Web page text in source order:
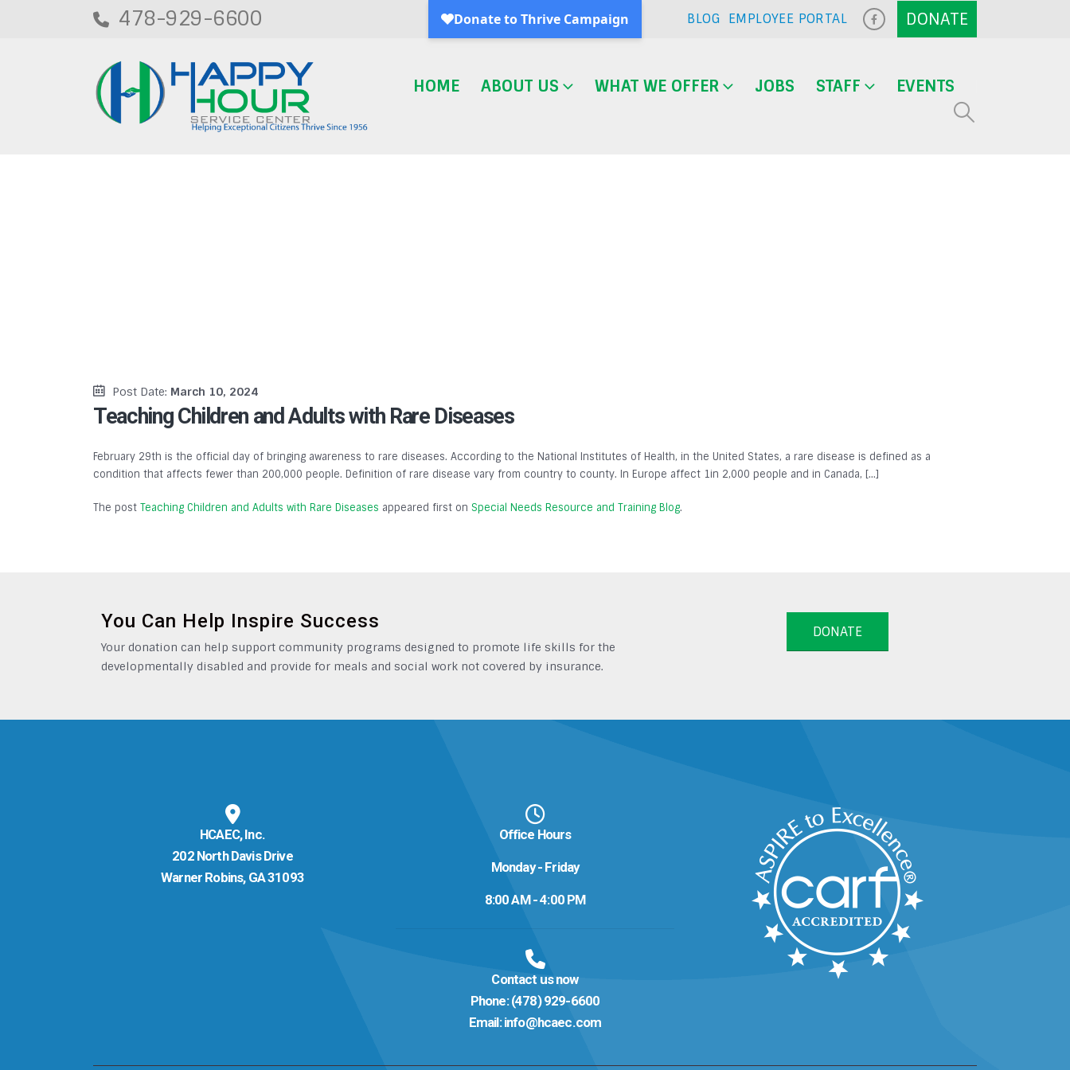
478-929-6600 BLOG EMPLOYEE PORTAL
HOME ABOUT US WHAT WE OFFER JOBS STAFF EVENTS
Post Date: March 10, 2024
Teaching Children and Adults with Rare Diseases
February 29th is the official day of bringing awareness to rare diseases. According to the National Institutes of Health, in the United States, a rare disease is defined as a
condition that affects fewer than 200,000 people. Definition of rare disease vary from country to county. In Europe affect 1in 2,000 people and in Canada, […]
The post Teaching Children and Adults with Rare Diseases appeared first on Special Needs Resource and Training Blog.
You Can Help Inspire Success
Your donation can help support community programs designed to promote life skills for the
developmentally disabled and provide for meals and social work not covered by insurance.
DONATE
HCAEC, Inc.
202 North Davis Drive
Warner Robins, GA 31093
Office Hours
Monday - Friday
8:00 AM - 4:00 PM
Contact us now
Phone: (478) 929-6600
Email: info@hcaec.com